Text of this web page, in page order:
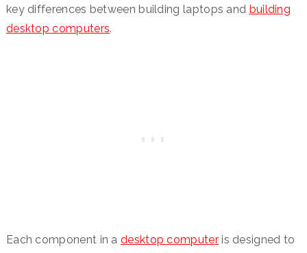
key differences between building laptops and building
desktop computers.
Each component in adesktop computeris designed to